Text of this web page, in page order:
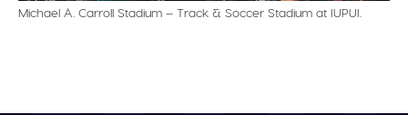
Michael A. Carroll Stadium – Track & Soccer Stadium at IUPUI.